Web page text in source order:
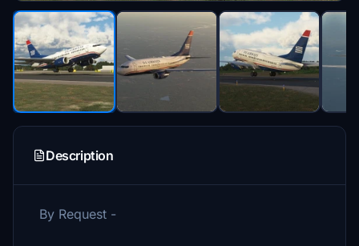
Description
By Request -